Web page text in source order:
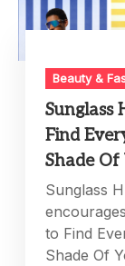
Beauty &
Sunglass
Find
Shade Of
Sunglass
to Find
Shade Of